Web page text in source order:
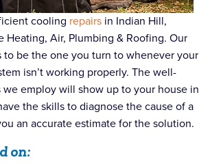
cooling repairs in Indian Hill,
Heating, Air, Plumbing & Roofing. Our
to be the one you turn to whenever your
isn’t working properly. The well-
employ will show up to your house in
the skills to diagnose the cause of a
an accurate estimate for the solution.
on: